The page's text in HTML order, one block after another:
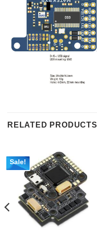
RELATED PRODUCTS
Sale!